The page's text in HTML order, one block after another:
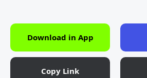
Download in App
Copy Link